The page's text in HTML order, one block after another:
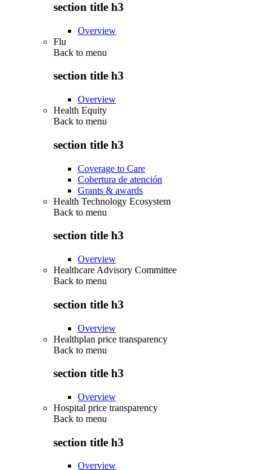
section title h3
Overview
Flu
Back to menu
section title h3
Overview
Health Equity
Back to menu
section title h3
Coverage to Care
Cobertura de atención
Grants & awards
Health Technology Ecosystem
Back to menu
section title h3
Overview
Healthcare Advisory Committee
Back to menu
section title h3
Overview
Healthplan price transparency
Back to menu
section title h3
Overview
Hospital price transparency
Back to menu
section title h3
Overview